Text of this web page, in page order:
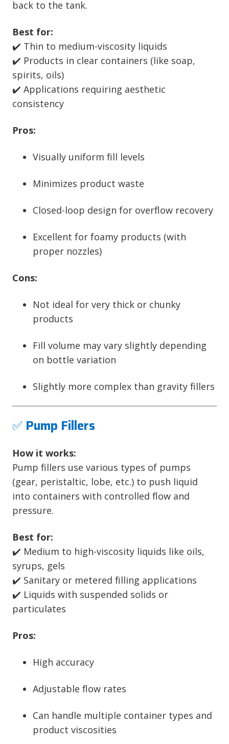
back to the tank.
Best for:
✔️ Thin to medium-viscosity liquids
✔️ Products in clear containers (like soap,
spirits, oils)
✔️ Applications requiring aesthetic
consistency
Pros:
Visually uniform fill levels
Minimizes product waste
Closed-loop design for overflow recovery
Excellent for foamy products (with
proper nozzles)
Cons:
Not ideal for very thick or chunky
products
Fill volume may vary slightly depending
on bottle variation
Slightly more complex than gravity fillers
✅ Pump Fillers
How it works:
Pump fillers use various types of pumps
(gear, peristaltic, lobe, etc.) to push liquid
into containers with controlled flow and
pressure.
Best for:
✔️ Medium to high-viscosity liquids like oils,
syrups, gels
✔️ Sanitary or metered filling applications
✔️ Liquids with suspended solids or
particulates
Pros:
High accuracy
Adjustable flow rates
Can handle multiple container types and
product viscosities